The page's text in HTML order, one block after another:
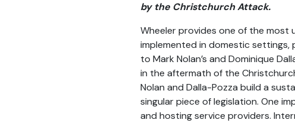
by the Christchurch Attack.
Wheeler provides one of the most
implemented in domestic settings,
to Mark Nolan’s and Dominique
in the aftermath of the
Nolan and Dalla-Pozza build a
singular piece of legislation. One
and hosting service providers.